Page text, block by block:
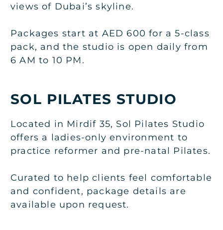
views of Dubai’s skyline.
Packages start at AED 600 for a 5-class
pack, and the studio is open daily from
6 AM to 10 PM.
SOL PILATES STUDIO
Located in Mirdif 35, Sol Pilates Studio
offers a ladies-only environment to
practice reformer and pre-natal Pilates.
Curated to help clients feel comfortable
and confident, package details are
available upon request.